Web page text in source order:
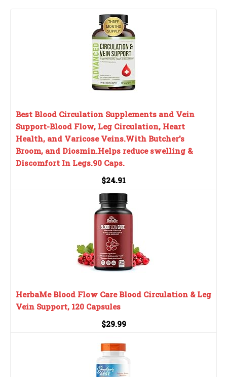
Best Blood Circulation Supplements and Vein
Support-Blood Flow, Leg Circulation, Heart
Health, and Varicose Veins.With Butcher's
Broom, and Diosmin.Helps reduce swelling &
Discomfort In Legs.90 Caps.
$24.91
HerbaMe Blood Flow Care Blood Circulation & Leg
Vein Support, 120 Capsules
$29.99